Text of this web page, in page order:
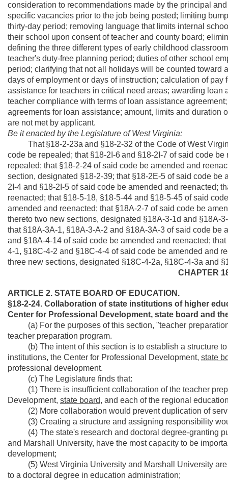
consideration to recommendations made by the principal
specific vacancies prior to the job being posted; limiting
thirty-day period; removing language that limits internal
their school upon consent of teacher and county board;
defining the three different types of early childhood
teacher's duty-free planning period; duties of other school
period; clarifying that not all holidays will be counted toward
days of employment or days of instruction; calculation of
assistance for teachers in critical need areas; awarding
teacher compliance with terms of loan assistance
agreements for loan assistance; amount, limits and
are not met by applicant.
Be it enacted by the Legislature of West Virginia:
That §18-2-23a and §18-2-32 of the Code of West
code be repealed; that §18-2I-6and §18-2I-7 of said code
repealed; that §18-2-24 of said code be amended and
section, designated §18-2-39; that §18-2E-5 of said code be
2I-4 and §18-2I-5 of said code be amended and reenacted;
reenacted; that §18-5-18, §18-5-44 and §18-5-45 of said
amended and reenacted; that §18A-2-7 of said code be
thereto two new sections, designated §18A-3-1d and §18A-
that §18A-3A-1, §18A-3-A-2 and §18A-3A-3 of said code
and §18A-4-14 of said code be amended and reenacted;
4-1, §18C-4-2 and §18C-4-4 of said code be amended and
three new sections, designated §18C-4-2a, §18C-4-3a and
CHAPTER
ARTICLE 2. STATE BOARD OF EDUCATION.
§18-2-24. Collaboration of state institutions of higher
Center for Professional Development, state board and
(a) For the purposes of this section, "teacher
teacher preparation program.
(b) The intent of this section is to establish a structure to
institutions, the Center for Professional Development, state
professional development.
(c) The Legislature finds that:
(1) There is insufficient collaboration of the teacher
Development, state board, and each of the regional
(2) More collaboration would prevent duplication of
(3) Creating a structure and assigning responsibility
(4) The state's research and doctoral degree-granting
and Marshall University, have the most capacity to be
development;
(5) West Virginia University and Marshall University are
to a doctoral degree in education administration;